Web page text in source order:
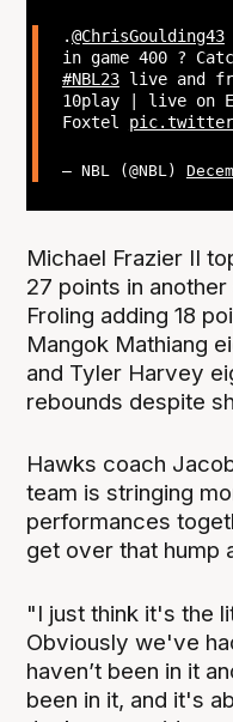
.@ChrisGoulding43
in game 400 ?
#NBL23live and
10play | live on
Foxtel
— NBL (@NBL)
Michael Frazier II
27 points in
Froling adding 18
Mangok Mathiang
and Tyler Harvey
rebounds despite
Hawks coach
team is stringing
performances
get over that hump
"I just think it's the
Obviously we've
haven’t been in it
been in it, and it's